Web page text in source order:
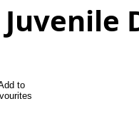
Juvenile
to